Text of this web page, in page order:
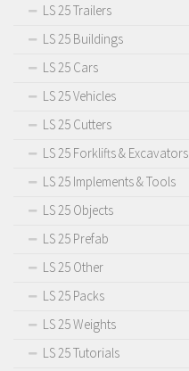
LS 25 Trailers
LS 25 Buildings
LS 25 Cars
LS 25 Vehicles
LS 25 Cutters
LS 25 Forklifts & Excavators
LS 25 Implements & Tools
LS 25 Objects
LS 25 Prefab
LS 25 Other
LS 25 Packs
LS 25 Weights
LS 25 Tutorials